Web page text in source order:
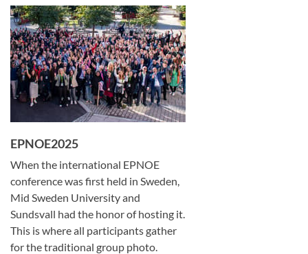
EPNOE2025
When the international EPNOE
conference was first held in Sweden,
Mid Sweden University and
Sundsvall had the honor of hosting it.
This is where all participants gather
for the traditional group photo.